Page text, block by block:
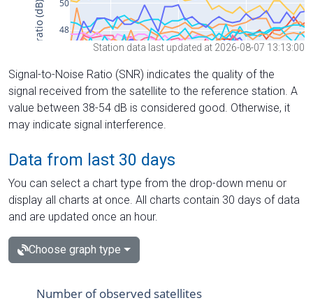
Station data last updated at 2026-08-07 13:13:00
Signal-to-Noise Ratio (SNR) indicates the quality of the
signal received from the satellite to the reference station. A
value between 38-54 dB is considered good. Otherwise, it
may indicate signal interference.
Data from last 30 days
You can select a chart type from the drop-down menu or
display all charts at once. All charts contain 30 days of data
and are updated once an hour.
Choose graph type
Number of observed satellites